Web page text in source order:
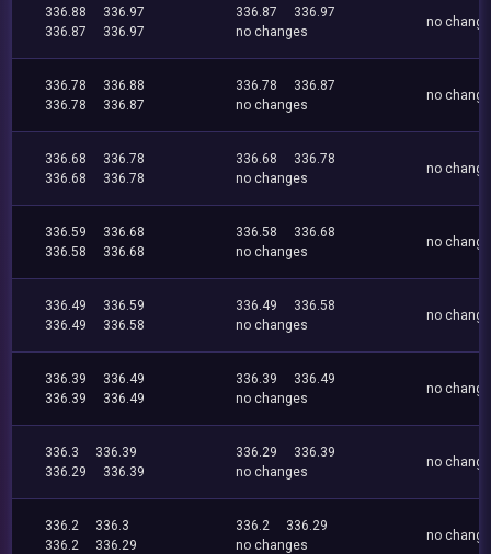
336.88
336.97
336.87
336.97
336.87
336.97
no changes
no
336.78
336.88
336.78
336.87
336.78
336.87
no changes
no
336.68
336.78
336.68
336.78
336.68
336.78
no changes
no
336.59
336.68
336.58
336.68
336.58
336.68
no changes
no
336.49
336.59
336.49
336.58
336.49
336.58
no changes
no
336.39
336.49
336.39
336.49
336.39
336.49
no changes
no
336.3
336.39
336.29
336.39
336.29
336.39
no changes
no
336.2
336.3
336.2
336.29
336.2
336.29
no changes
no